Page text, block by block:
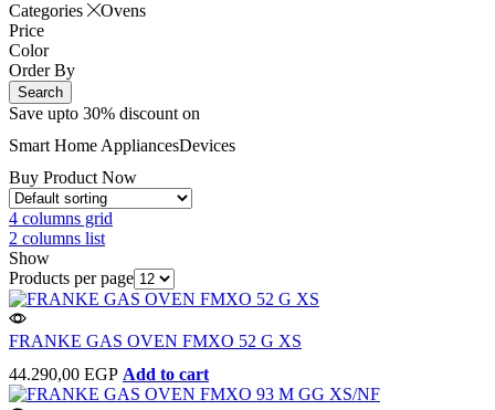
Categories
Ovens
Price
Color
Order By
Search
Save upto 30% discount on
Smart Home AppliancesDevices
Buy Product Now
4 columns grid
2 columns list
Show
Products per page
FRANKE GAS OVEN FMXO 52 G XS
44.290,00 EGP Add to cart